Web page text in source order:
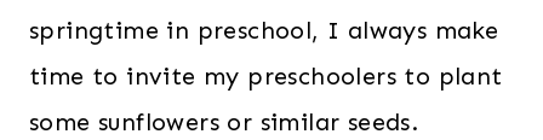
springtime in preschool, I always make
time to invite my preschoolers to plant
some sunflowers or similar seeds.